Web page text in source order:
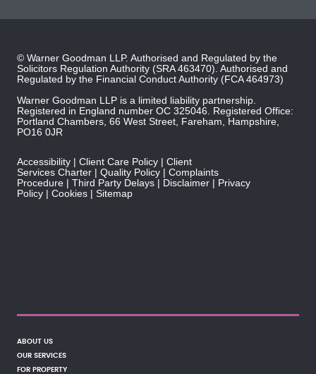
© Warner Goodman LLP. Authorised and Regulated by the
Solicitors Regulation Authority (SRA 463470). Authorised and
Regulated by the Financial Conduct Authority (FCA 464973)
Warner Goodman LLP is a limited liability partnership.
Registered in England number OC 325046. Registered Office:
Portland Chambers, 66 West Street, Fareham, Hampshire,
PO16 0JR
Accessibility Client Care Policy
Client
Services Charter
Quality Policy
Complaints
Procedure
Third Party Delays Disclaimer
Privacy
Policy
Cookies Sitemap
ABOUT US
OUR SERVICES
FOR PROPERTY